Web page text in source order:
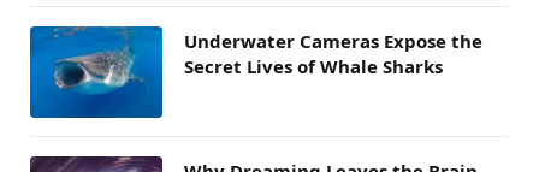
Underwater Cameras Expose the
Secret Lives of Whale Sharks